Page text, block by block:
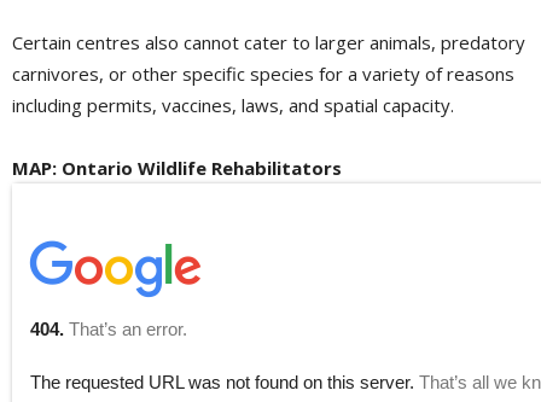
Certain centres also cannot cater to larger animals, predatory
carnivores, or other specific species for a variety of reasons
including permits, vaccines, laws, and spatial capacity.
MAP: Ontario Wildlife Rehabilitators